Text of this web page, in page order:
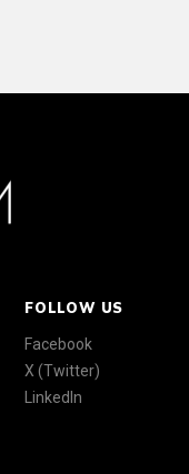
FOLLOW US
Facebook
X (Twitter)
LinkedIn